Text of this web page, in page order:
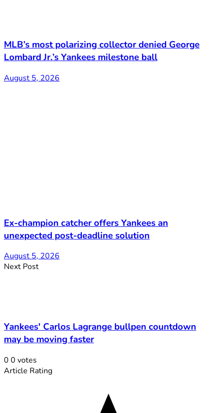
MLB’s most polarizing collector denied George
Lombard Jr.’s Yankees milestone ball
August 5, 2026
Ex-champion catcher offers Yankees an
unexpected post-deadline solution
August 5, 2026
Next Post
Yankees' Carlos Lagrange bullpen countdown
may be moving faster
0 0 votes
Article Rating